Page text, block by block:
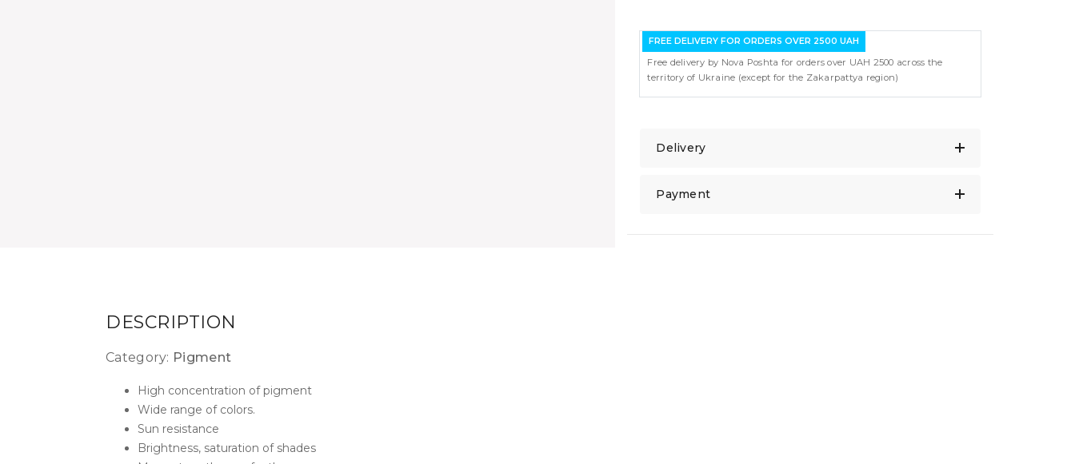
FREE DELIVERY FOR ORDERS OVER 2500 UAH
Free delivery by Nova Poshta for orders over UAH 2500 across the
territory of Ukraine (except for the Zakarpattya region)
Delivery
Payment
DESCRIPTION
Category: Pigment
High concentration of pigment
Wide range of colors.
Sun resistance
Brightness, saturation of shades